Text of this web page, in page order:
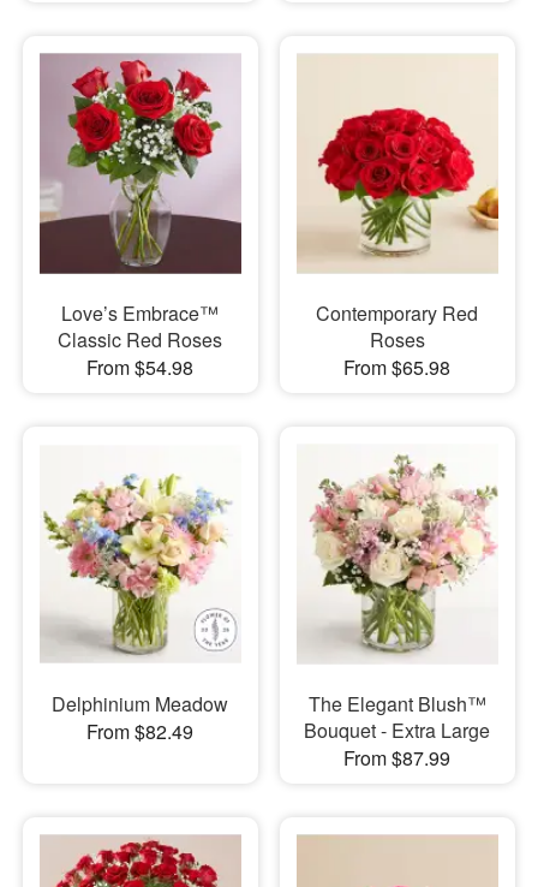
Love’s Embrace™
Classic Red Roses
From $54.98
Contemporary Red
Roses
From $65.98
Delphinium Meadow
From $82.49
The Elegant Blush™
Bouquet - Extra Large
From $87.99